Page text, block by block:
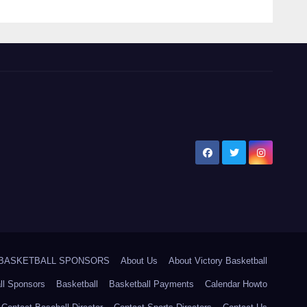
SPONSORS About Us About Victory Basketball
Sponsors Basketball Basketball Payments Calendar Howto